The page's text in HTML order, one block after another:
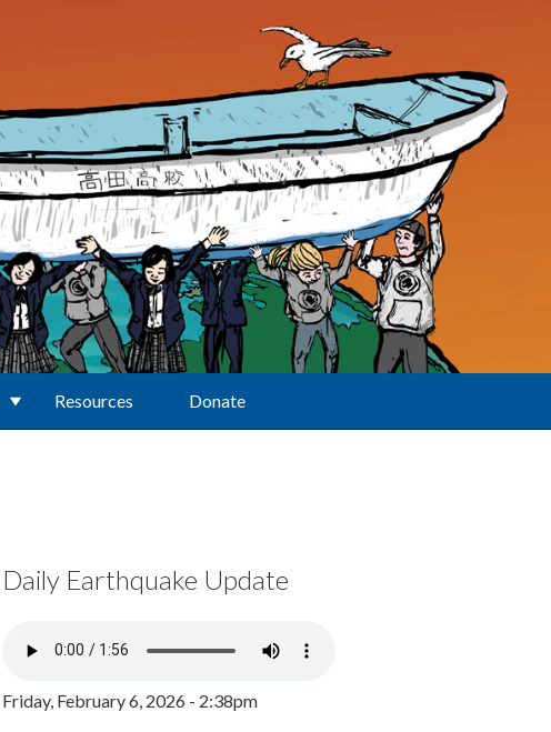
Resources Donate
Daily Earthquake Update
Friday, February 6, 2026 - 2:38pm